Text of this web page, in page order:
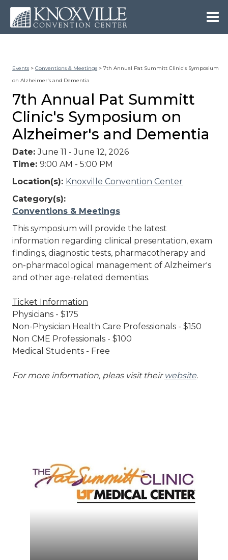
Events >Conventions & Meetings >7th Annual Pat Summitt Clinic's Symposium
on Alzheimer's and Dementia
7th Annual Pat Summitt
Clinic's Symposium on
Alzheimer's and Dementia
Date:June 11 - June 12, 2026
Time:9:00 AM - 5:00 PM
Location(s): Knoxville Convention Center
Category(s):
Conventions & Meetings
This symposium will provide the latest
information regarding clinical presentation, exam
findings, diagnostic tests, pharmacotherapy and
on-pharmacological management of Alzheimer's
and other age-related dementias.
Ticket Information
Physicians - $175
Non-Physician Health Care Professionals - $150
Non CME Professionals - $100
Medical Students - Free
For more information, pleas visit their website.